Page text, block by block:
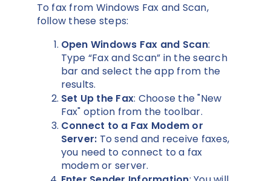
To fax from Windows Fax and Scan,
follow these steps:
Open Windows Fax and Scan:
Type “Fax and Scan” in the search
bar and select the app from the
results.
Set Up the Fax: Choose the "New
Fax" option from the toolbar.
Connect to a Fax Modem or
Server: To send and receive faxes,
you need to connect to a fax
modem or server.